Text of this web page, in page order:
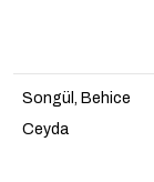
Songül, Behice
Ceyda